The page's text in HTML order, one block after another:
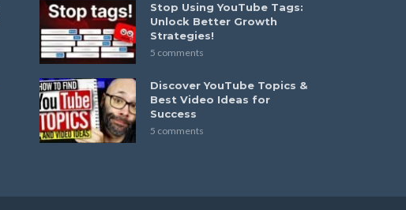
Stop Using YouTube Tags:
Unlock Better Growth
Strategies!
5 comments
Discover YouTube Topics &
Best Video Ideas for
Success
5 comments